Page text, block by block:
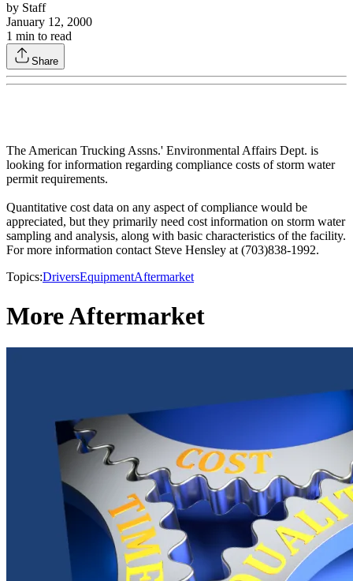
by Staff
January 12, 2000
1 min to read
Share
The American Trucking Assns.' Environmental Affairs Dept. is
looking for information regarding compliance costs of storm water
permit requirements.
Quantitative cost data on any aspect of compliance would be
appreciated, but they primarily need cost information on storm water
sampling and analysis, along with basic characteristics of the facility.
For more information contact Steve Hensley at (703)838-1992.
Topics:DriversEquipmentAftermarket
More Aftermarket